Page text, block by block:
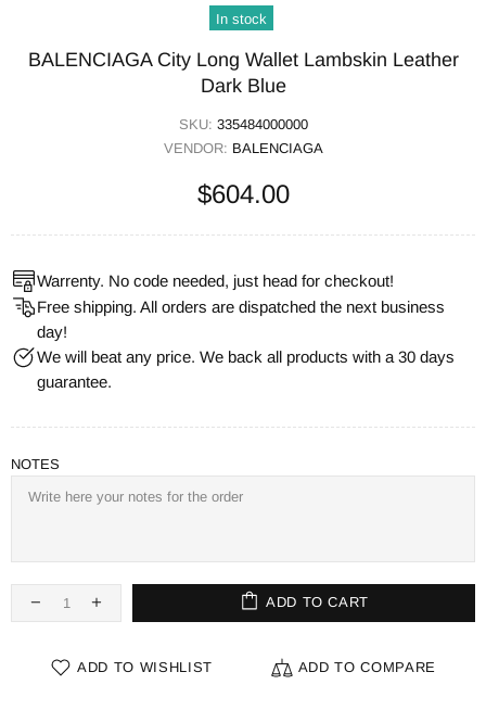
In stock
BALENCIAGA City Long Wallet Lambskin Leather
Dark Blue
SKU: 335484000000
VENDOR: BALENCIAGA
$604.00
Warrenty. No code needed, just head for checkout!
Free shipping. All orders are dispatched the next business
day!
We will beat any price. We back all products with a 30 days
guarantee.
NOTES
ADD TO CART
ADD TO WISHLIST ADD TO COMPARE